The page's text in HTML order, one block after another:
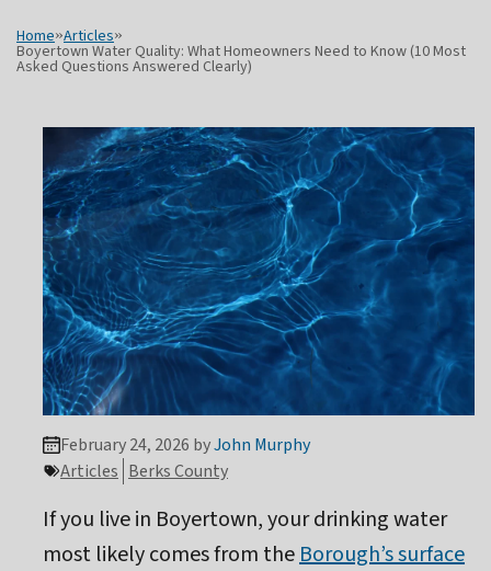
Home»Articles»
Boyertown Water Quality: What Homeowners Need to Know (10 Most
Asked Questions Answered Clearly)
February 24, 2026 byJohn Murphy
Articles Berks County
If you live in Boyertown, your drinking water
most likely comes from theBorough’s surface